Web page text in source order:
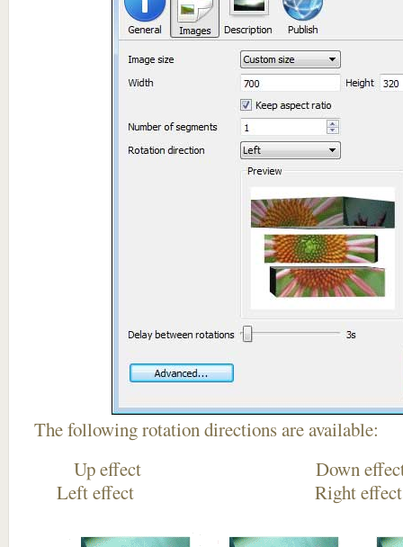
The following rotation directions are available:
Up effect
Left effect Right